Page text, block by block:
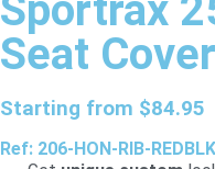
Seat Cover
Starting from $84.95
Ref: 206-HON-RIB-